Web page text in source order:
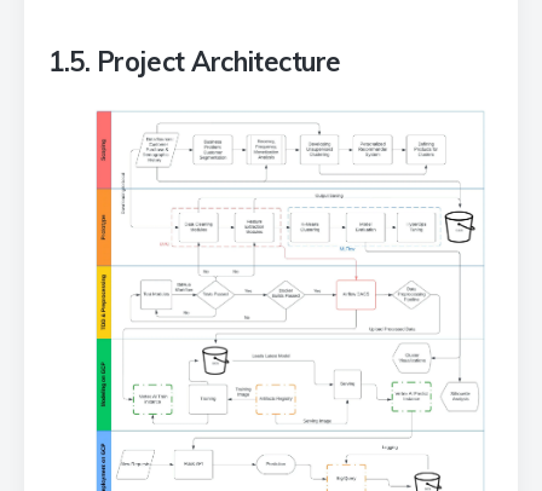
1.5. Project Architecture